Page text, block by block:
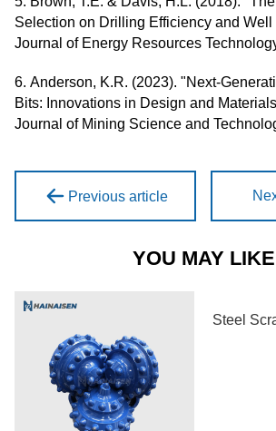
Selection on Drilling Efficiency and Well
Journal of Energy Resources
6. Anderson, K.R. (2023). "Next-
Bits: Innovations in Design and
Journal of Mining Science and
Previous article
YOU MAY LIKE
Steel